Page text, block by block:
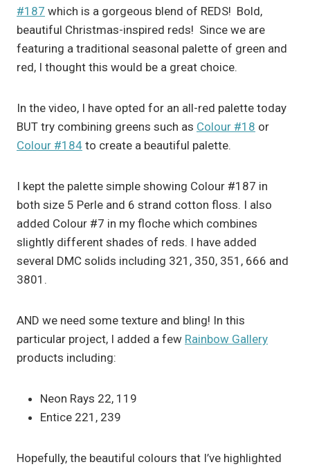
#187 which is a gorgeous blend of REDS! Bold,
beautiful Christmas-inspired reds! Since we are
featuring a traditional seasonal palette of green and
red, I thought this would be a great choice.
In the video, I have opted for an all-red palette today
BUT try combining greens such as Colour #18 or
Colour #184 to create a beautiful palette.
I kept the palette simple showing Colour #187 in
both size 5 Perle and 6 strand cotton floss. I also
added Colour #7 in my floche which combines
slightly different shades of reds. I have added
several DMC solids including 321, 350, 351, 666 and
3801.
AND we need some texture and bling! In this
particular project, I added a few Rainbow Gallery
products including:
Neon Rays 22, 119
Entice 221, 239
Hopefully, the beautiful colours that I’ve highlighted